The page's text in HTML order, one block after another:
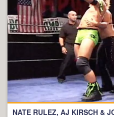
NATE RULEZ, AJ KIRSCH &